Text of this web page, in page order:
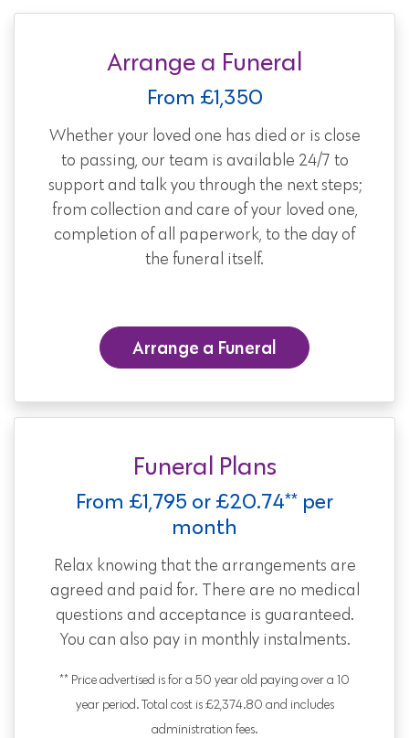
Arrange a Funeral
From £1,350
Whether your loved one has died or is close
to passing, our team is available 24/7 to
support and talk you through the next steps;
from collection and care of your loved one,
completion of all paperwork, to the day of
the funeral itself.
Arrange a Funeral
Funeral Plans
From £1,795 or £20.74** per
month
Relax knowing that the arrangements are
agreed and paid for. There are no medical
questions and acceptance is guaranteed.
You can also pay in monthly instalments.
** Price advertised is for a 50 year old paying over a 10
year period. Total cost is £2,374.80 and includes
administration fees.